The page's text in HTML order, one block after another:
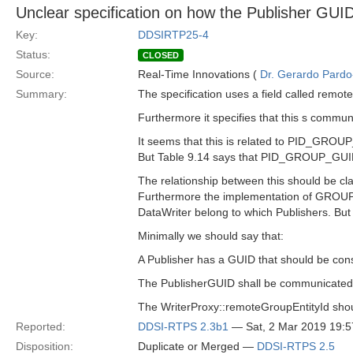
Unclear specification on how the Publisher
Key:
DDSIRTP25-4
Status:
CLOSED
Source: Real-Time Innovations ( Dr. Gerardo
Summary:
The specification uses a field called
Furthermore it specifies that this s
It seems that this is related to
But Table 9.14 says that
The relationship between this should be
Furthermore the implementation of
DataWriter belong to which Publishers.
Minimally we should say that:
A Publisher has a GUID that should be
The PublisherGUID shall be
The WriterProxy::remoteGroupEntityId
Reported:
DDSI-RTPS 2.3b1 — Sat, 2 Mar 2019
Disposition:
Duplicate or Merged — DDSI-RTPS 2.5